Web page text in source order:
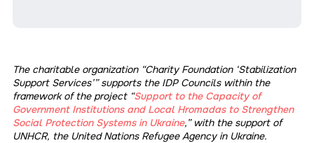
The charitable organization “Charity Foundation ‘Stabilization
Support Services’” supports the IDP Councils within the
framework of the project “Support to the Capacity of
Government Institutions and Local Hromadas to Strengthen
Social Protection Systems in Ukraine,” with the support of
UNHCR, the United Nations Refugee Agency in Ukraine.